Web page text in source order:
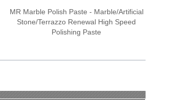
MR Marble Polish Paste - Marble/artificial
Stone/terrazzo Renewal High Speed
Polishing Paste